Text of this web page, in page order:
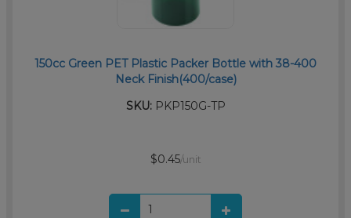
150cc Green PET Plastic Packer Bottle with 38-400
Neck Finish(400/case)
SKU:PKP150G-TP
$0.45/unit